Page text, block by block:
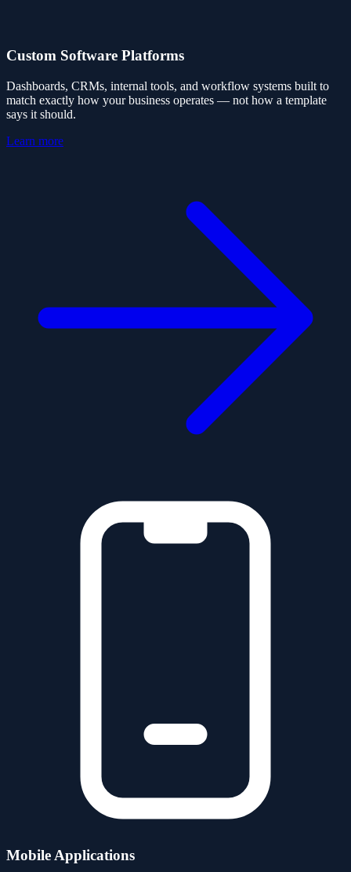
Custom Software Platforms
Dashboards, CRMs, internal tools, and workflow systems built to
match exactly how your business operates — not how a template
says it should.
Learn more
Mobile Applications